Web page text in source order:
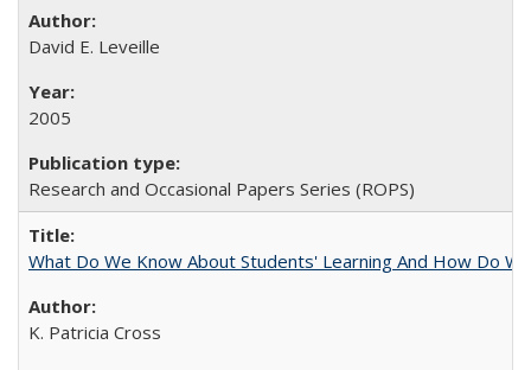
David E. Leveille
2005
Research and Occasional Papers Series (ROPS)
What Do We Know About Students' Learning And How Do
K. Patricia Cross